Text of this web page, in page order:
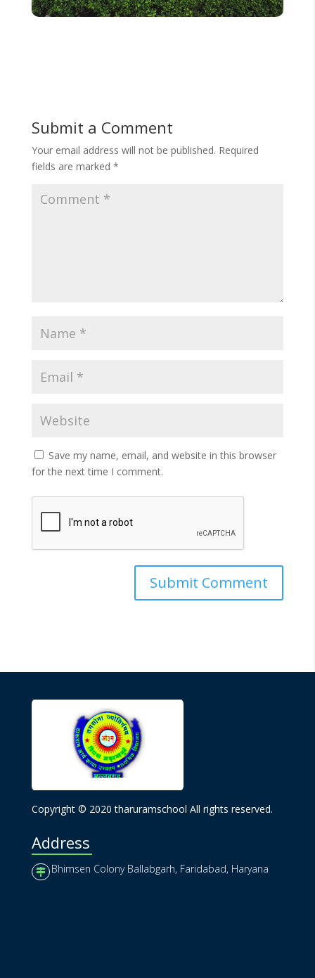
Submit a Comment
Your email address will not be published. Required
fields are marked *
Save my name, email, and website in this browser
for the next time I comment.
Copyright © 2020 tharuramschool All rights reserved.
Address
Bhimsen Colony Ballabgarh, Faridabad, Haryana